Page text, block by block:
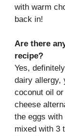
with warm
back in!
Are there
recipe?
Yes,
dairy allergy,
coconut oil
cheese
the eggs with
mixed with 3